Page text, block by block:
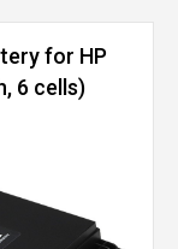
for HP
6 cells)